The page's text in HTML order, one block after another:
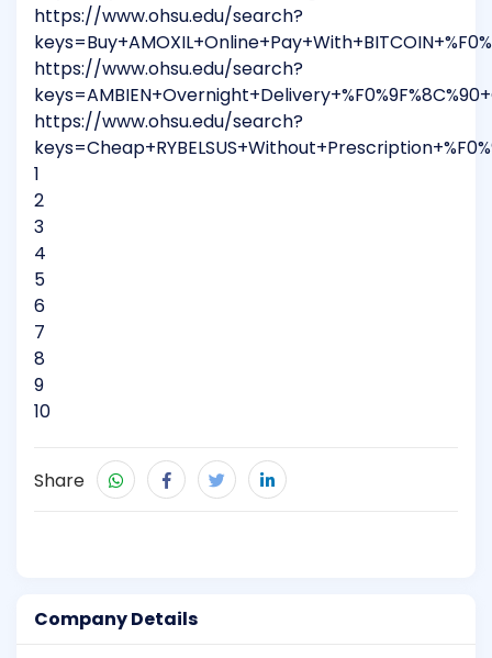
Company Details
https://www.ohsu.edu/search?
https://www.ohsu.edu/search?
https://www.ohsu.edu/search?
1
2
3
4
5
6
7
8
9
10
Share